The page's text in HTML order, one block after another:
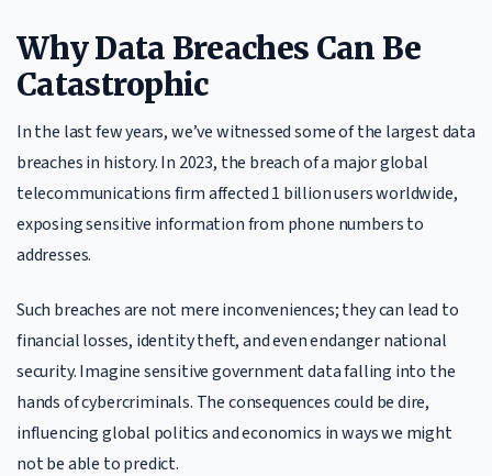
Why Data Breaches Can Be
Catastrophic
In the last few years, we’ve witnessed some of the largest data
breaches in history. In 2023, the breach of a major global
telecommunications firm affected 1 billion users worldwide,
exposing sensitive information from phone numbers to
addresses.
Such breaches are not mere inconveniences; they can lead to
financial losses, identity theft, and even endanger national
security. Imagine sensitive government data falling into the
hands of cybercriminals. The consequences could be dire,
influencing global politics and economics in ways we might
not be able to predict.